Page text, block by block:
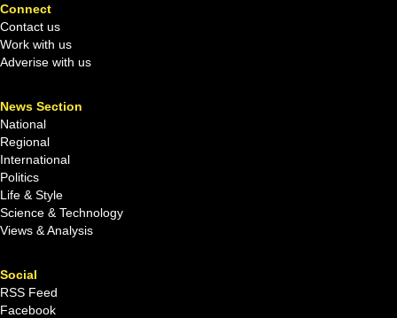
Connect
Contact us
Work with us
Adverise with us
News Section
National
Regional
International
Politics
Life & Style
Science & Technology
Views & Analysis
Social
RSS Feed
Facebook